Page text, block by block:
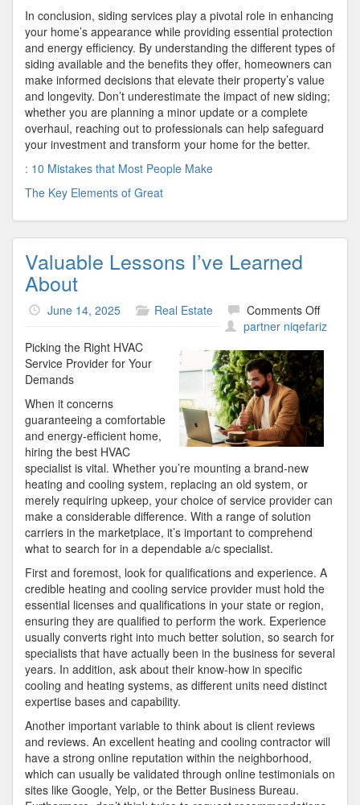
In conclusion, siding services play a pivotal role in enhancing
your home’s appearance while providing essential protection
and energy efficiency. By understanding the different types of
siding available and the benefits they offer, homeowners can
make informed decisions that elevate their property’s value
and longevity. Don’t underestimate the impact of new siding;
whether you are planning a minor update or a complete
overhaul, reaching out to professionals can help safeguard
your investment and transform your home for the better.
: 10 Mistakes that Most People Make
The Key Elements of Great
Valuable Lessons I’ve Learned
About
June 14, 2025 Real Estate Comments Offon
I’ve
About
partner niqefariz
Picking the Right HVAC
Service Provider for Your
Demands
When it concerns
guaranteeing a comfortable
and energy-efficient home,
hiring the best HVAC
specialist is vital. Whether you’re mounting a brand-new
heating and cooling system, replacing an old system, or
merely requiring upkeep, your choice of service provider can
make a considerable difference. With a range of solution
carriers in the marketplace, it’s important to comprehend
what to search for in a dependable a/c specialist.
First and foremost, look for qualifications and experience. A
credible heating and cooling service provider must hold the
essential licenses and qualifications in your state or region,
ensuring they are qualified to perform the work. Experience
usually converts right into much better solution, so search for
specialists that have actually been in the business for several
years. In addition, ask about their know-how in specific
cooling and heating systems, as different units need distinct
expertise bases and capability.
Another important variable to think about is client reviews
and reviews. An excellent heating and cooling contractor will
have a strong online reputation within the neighborhood,
which can usually be validated through online testimonials on
sites like Google, Yelp, or the Better Business Bureau.